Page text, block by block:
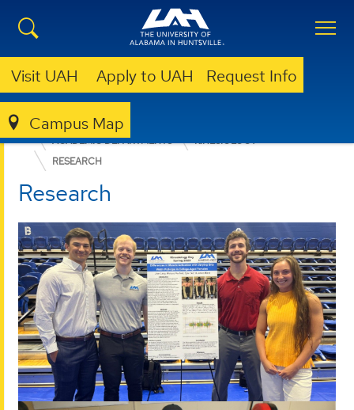
Visit UAH Apply to UAH Request Info
Campus Map
EDUCATION, SPORT, AND HUMAN SCIENCES
ACADEMIC DEPARTMENTS
KINESIOLOGY
RESEARCH
Research